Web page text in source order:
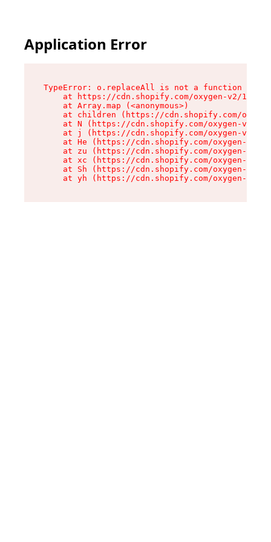
Application Error
TypeError: o.replaceAll is not a function
at https://cdn.shopify.com/oxygen-v2/
    at Array.map (<anonymous>)
at children (https://cdn.shopify.com/
at N (https://cdn.shopify.com/oxygen-v2/
at j (https://cdn.shopify.com/oxygen-v2/
at He (https://cdn.shopify.com/oxygen-v2/
at zu (https://cdn.shopify.com/oxygen-v2/
at xc (https://cdn.shopify.com/oxygen-v2/
at Sh (https://cdn.shopify.com/oxygen-v2/
at yh (https://cdn.shopify.com/oxygen-v2/